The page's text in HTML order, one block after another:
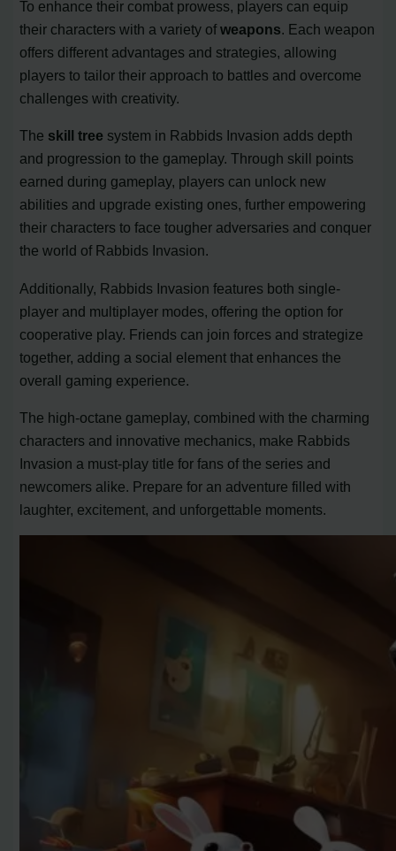
To enhance their combat prowess, players can equip
their characters with a variety ofweapons. Each weapon
offers different advantages and strategies, allowing
players to tailor their approach to battles and overcome
challenges with creativity.
The skill tree system in Rabbids Invasion adds depth
and progression to the gameplay. Through skill points
earned during gameplay, players can unlock new
abilities and upgrade existing ones, further empowering
their characters to face tougher adversaries and conquer
the world of Rabbids Invasion.
Additionally, Rabbids Invasion features both single-
player and multiplayer modes, offering the option for
cooperative play. Friends can join forces and strategize
together, adding a social element that enhances the
overall gaming experience.
The high-octane gameplay, combined with the charming
characters and innovative mechanics, make Rabbids
Invasion a must-play title for fans of the series and
newcomers alike. Prepare for an adventure filled with
laughter, excitement, and unforgettable moments.